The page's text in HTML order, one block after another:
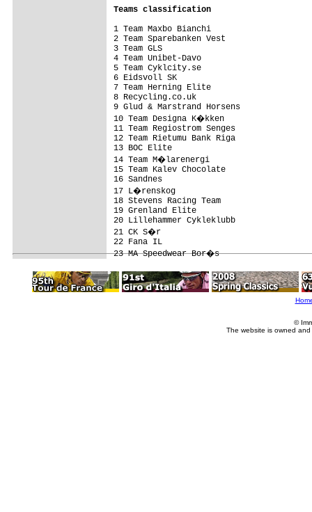
Teams classification
1 Team Maxbo Bianchi
2 Team Sparebanken Vest
3 Team GLS
4 Team Unibet-Davo
5 Team Cyklcity.se
6 Eidsvoll SK
7 Team Herning Elite
8 Recycling.co.uk
9 Glud & Marstrand Horsens
10 Team Designa K�kken
11 Team Regiostrom Senges
12 Team Rietumu Bank Riga
13 BOC Elite
14 Team M�larenergi
15 Team Kalev Chocolate
16 Sandnes
17 L�renskog
18 Stevens Racing Team
19 Grenland Elite
20 Lillehammer Cykleklubb
21 CK S�r
22 Fana IL
©
The website is owned